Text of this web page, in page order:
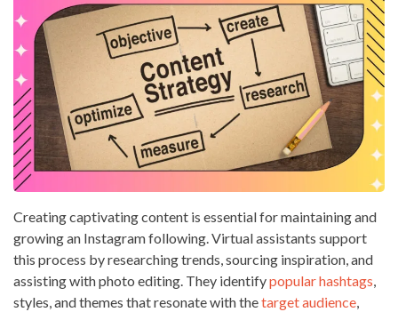
Creating captivating content is essential for maintaining and
growing an Instagram following. Virtual assistants support
this process by researching trends, sourcing inspiration, and
assisting with photo editing. They identifypopular hashtags,
styles, and themes that resonate with thetarget audience,